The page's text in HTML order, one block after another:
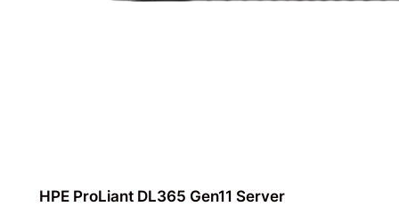
HPE ProLiant DL365 Gen11 Server​